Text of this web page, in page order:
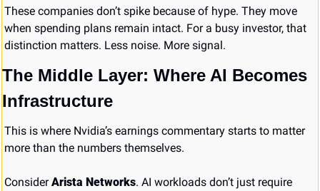
These companies don’t spike because of hype. They move
when spending plans remain intact. For a busy investor, that
distinction matters. Less noise. More signal.
The Middle Layer: Where AI Becomes
Infrastructure
This is where Nvidia’s earnings commentary starts to matter
more than the numbers themselves.
Consider Arista Networks. AI workloads don’t just require